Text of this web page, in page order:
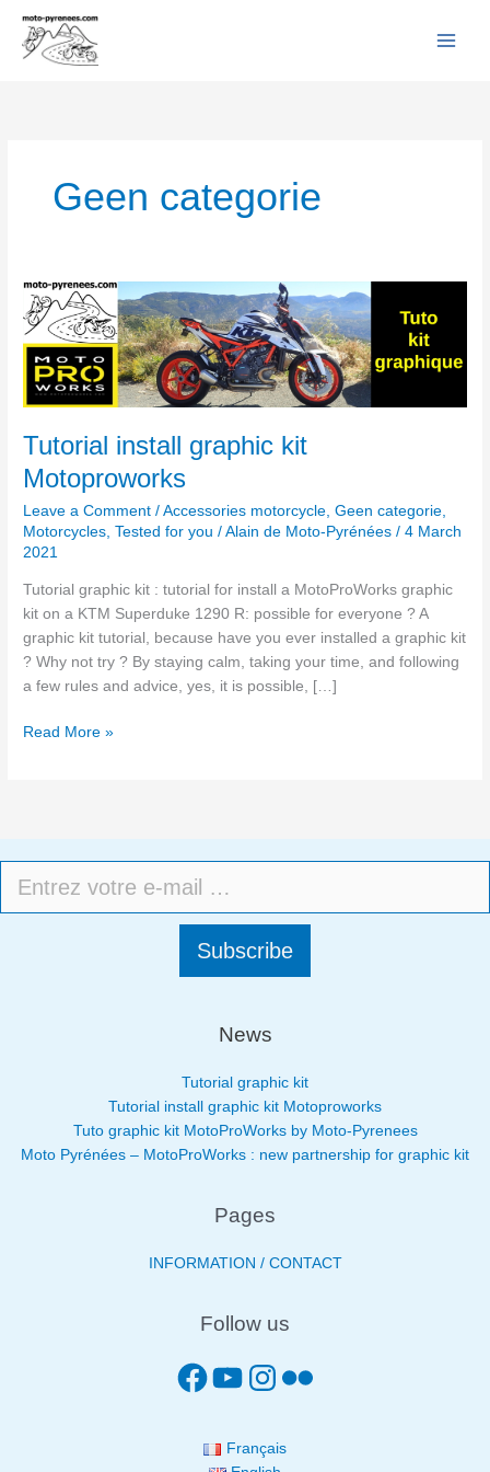
content
Geen categorie
Tutorial install graphic kit
Motoproworks
Leave a Comment /Accessories motorcycle ,Geen categorie
Motorcycles ,Tested for you /Alain de Moto-Pyrénées/4 March
2021
Tutorial graphic kit : tutorial for install a MotoProWorks graphic
kit on a KTM Superduke 1290 R: possible for everyone ? A
graphic kit tutorial, because have you ever installed a graphic kit
? Why not try ? By staying calm, taking your time, and following
a few rules and advice, yes, it is possible, […]
Tutorial
install
graphic
kit
Motoproworks
Read More »
Subscribe
News
Tutorial graphic kit
Tutorial install graphic kit Motoproworks
Tuto graphic kit MotoProWorks by Moto-Pyrenees
Moto Pyrénées – MotoProWorks : new partnership for graphic kit
Pages
INFORMATION / CONTACT
Follow us
Français